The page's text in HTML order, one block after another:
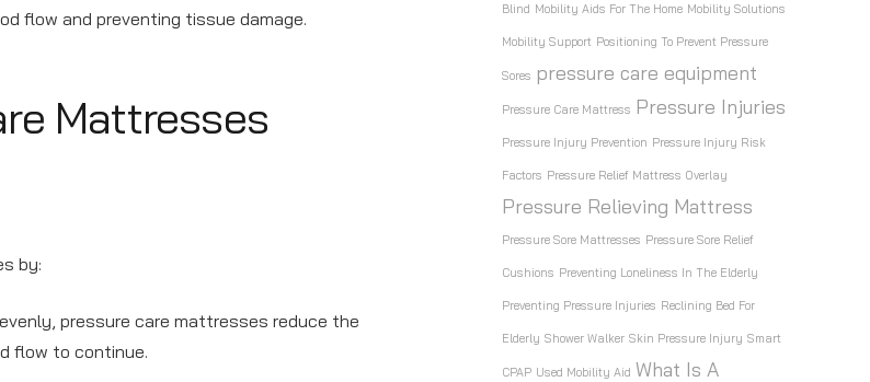
flow and preventing tissue damage.
Mattresses
by:
pressure care mattresses reduce the
flow to continue.
Blind Mobility Aids For The Home Mobility Solutions
Mobility Support Positioning To Prevent Pressure
Sores pressure care equipment
Pressure Care Mattress Pressure Injuries
Pressure Injury Prevention Pressure Injury Risk
Factors Pressure Relief Mattress Overlay
Pressure Relieving Mattress
Pressure Sore Mattresses Pressure Sore Relief
Cushions Preventing Loneliness In The Elderly
Preventing Pressure Injuries Reclining Bed For
Elderly Shower Walker Skin Pressure Injury Smart
CPAP Used Mobility Aid What Is A